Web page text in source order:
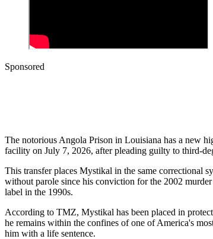
Sponsored
The notorious Angola Prison in Louisiana has a new
facility on July 7, 2026, after pleading guilty to third-
This transfer places Mystikal in the same correctional
without parole since his conviction for the 2002
label in the 1990s.
According to TMZ, Mystikal has been placed in
he remains within the confines of one of America's
him with a life sentence.